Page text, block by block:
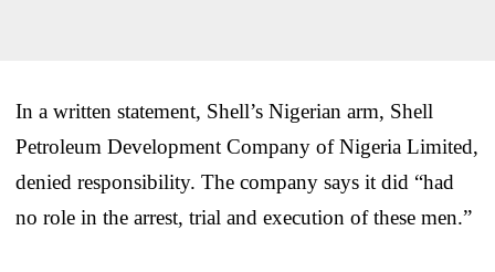
In a written statement, Shell’s Nigerian arm, Shell
Petroleum Development Company of Nigeria Limited,
denied responsibility. The company says it did “had
no role in the arrest, trial and execution of these men.”